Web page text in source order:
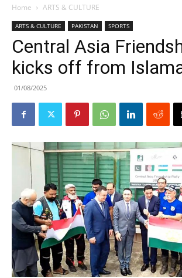
Home ARTS & CULTURE
ARTS & CULTURE PAKISTAN SPORTS
Central Asia
kicks off from
01/08/2025